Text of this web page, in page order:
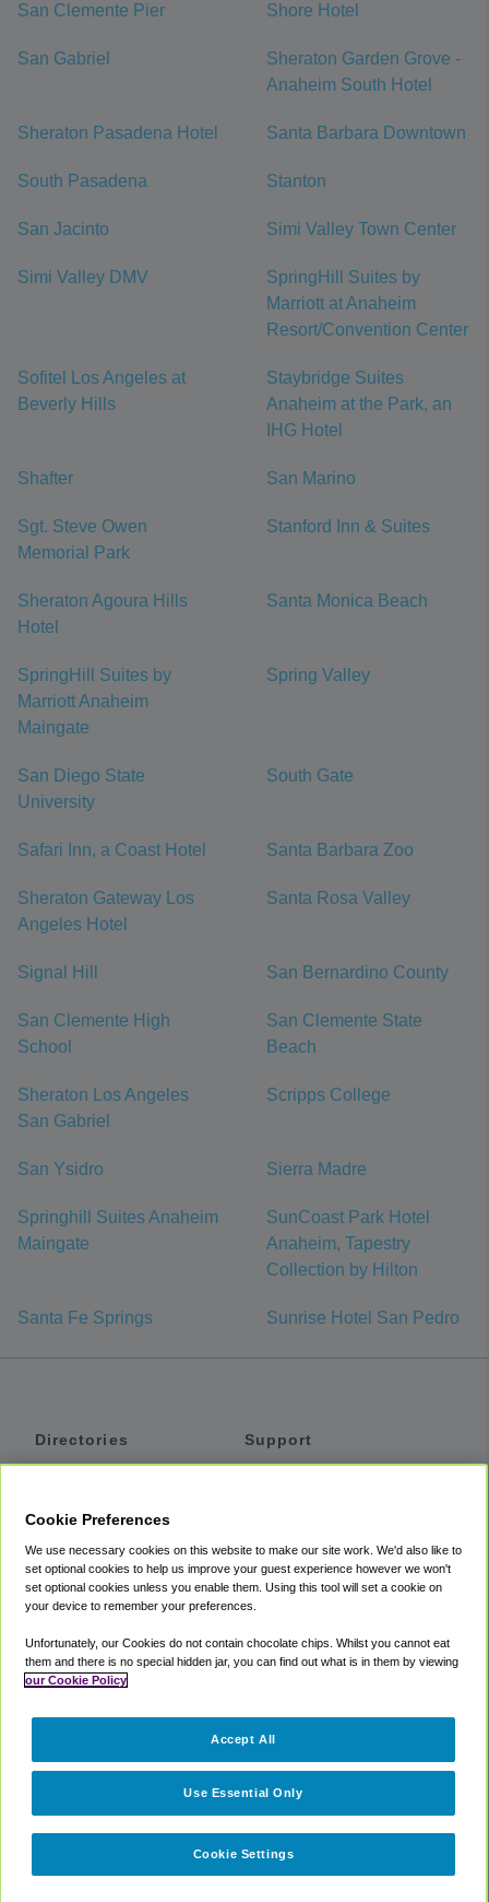
San Clemente Pier Shore Hotel
San Gabriel
Sheraton Garden Grove -
Anaheim South Hotel
Sheraton Pasadena Hotel Santa Barbara Downtown
South Pasadena Stanton
San Jacinto Simi Valley Town Center
Simi Valley DMV
SpringHill Suites by
Marriott at Anaheim
Resort/Convention Center
Sofitel Los Angeles at
Beverly Hills
Staybridge Suites
Anaheim at the Park, an
IHG Hotel
Shafter San Marino
Sgt. Steve Owen
Memorial Park
Stanford Inn & Suites
Sheraton Agoura Hills
Hotel
Santa Monica Beach
SpringHill Suites by
Marriott Anaheim
Maingate
Spring Valley
San Diego State
University
South Gate
Safari Inn, a Coast Hotel Santa Barbara Zoo
Sheraton Gateway Los
Angeles Hotel
Santa Rosa Valley
Signal Hill San Bernardino County
San Clemente High
School
San Clemente State
Beach
Sheraton Los Angeles
San Gabriel
Scripps College
San Ysidro Sierra Madre
Springhill Suites Anaheim
Maingate
SunCoast Park Hotel
Anaheim, Tapestry
Collection by Hilton
Santa Fe Springs Sunrise Hotel San Pedro
Directories
Private Cars
Coupons
Support
Accessibility
Terms
Cookie Policy
Partners
Cookie Preferences
We use necessary cookies on this website to make our site work. We'd also like to
set optional cookies to help us improve your guest experience however we won't
set optional cookies unless you enable them. Using this tool will set a cookie on
your device to remember your preferences.
Unfortunately, our Cookies do not contain chocolate chips. Whilst you cannot eat
them and there is no special hidden jar, you can find out what is in them by viewing
our Cookie Policy
Cookie Settings
Use Essential Only
Accept All